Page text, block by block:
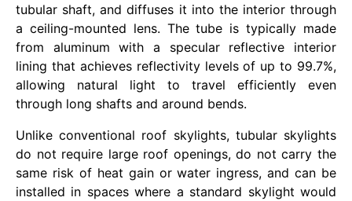
tubular shaft, and diffuses it into the interior through
a ceiling-mounted lens. The tube is typically made
from aluminum with a specular reflective interior
lining that achieves reflectivity levels of up to 99.7%,
allowing natural light to travel efficiently even
through long shafts and around bends.
Unlike conventional roof skylights, tubular skylights
do not require large roof openings, do not carry the
same risk of heat gain or water ingress, and can be
installed in spaces where a standard skylight would